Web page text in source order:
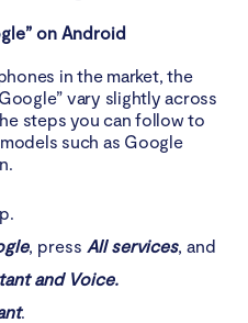
on Android
in the market, the
vary slightly across
steps you can follow to
such as Google
, press All services, and
and Voice.
.